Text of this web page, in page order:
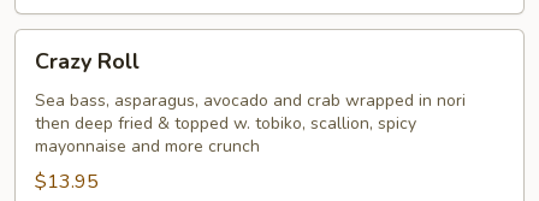
RollCrazy Roll
Sea bass, asparagus, avocado and crab wrapped in nori
then deep fried & topped w. tobiko, scallion, spicy
mayonnaise and more crunch
$13.95